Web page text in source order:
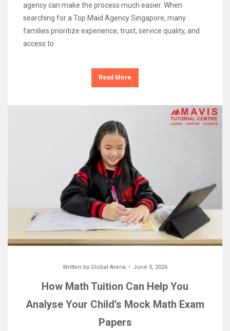
agency can make the process much easier. When
searching for a Top Maid Agency Singapore, many
families prioritize experience, trust, service quality, and
access to
Read More
Written by Global Arena June 5, 2026
How Math Tuition Can Help You
Analyse Your Child’s Mock Math Exam
Papers